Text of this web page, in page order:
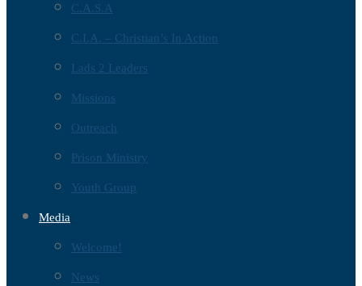
C.A.S.A
C.I.A. – Christian’s In Action
Lads 2 Leaders
Missions
Outreach
Prison Ministry
Youth Group
Media
Welcome!
News